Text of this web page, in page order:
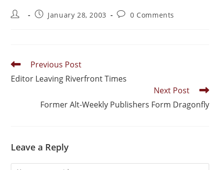
January 28, 2003 0 Comments
Previous Post
Editor Leaving Riverfront Times
Next Post
Former Alt-Weekly Publishers Form Dragonfly
Leave a Reply